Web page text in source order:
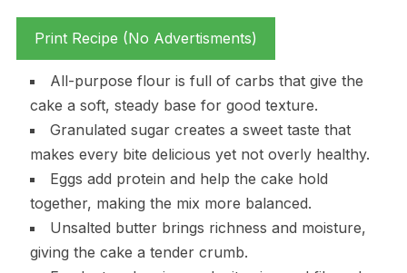
Print Recipe (No Advertisments)
All-purpose flour is full of carbs that give the
cake a soft, steady base for good texture.
Granulated sugar creates a sweet taste that
makes every bite delicious yet not overly healthy.
Eggs add protein and help the cake hold
together, making the mix more balanced.
Unsalted butter brings richness and moisture,
giving the cake a tender crumb.